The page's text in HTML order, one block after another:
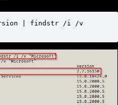
| findstr /i /v